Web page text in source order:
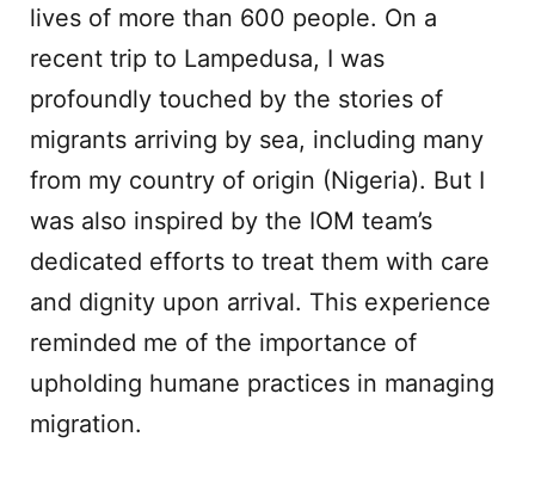
lives of more than 600 people. On a
recent trip to Lampedusa, I was
profoundly touched by the stories of
migrants arriving by sea, including many
from my country of origin (Nigeria). But I
was also inspired by the IOM team’s
dedicated efforts to treat them with care
and dignity upon arrival. This experience
reminded me of the importance of
upholding humane practices in managing
migration.